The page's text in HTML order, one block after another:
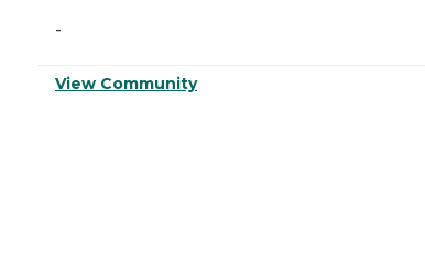
-
View Community